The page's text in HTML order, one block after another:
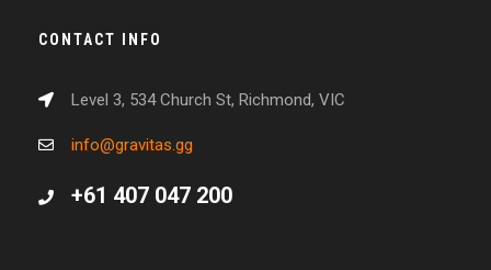
CONTACT INFO
Level 3, 534 Church St, Richmond, VIC
info@gravitas.gg
+61 407 047 200